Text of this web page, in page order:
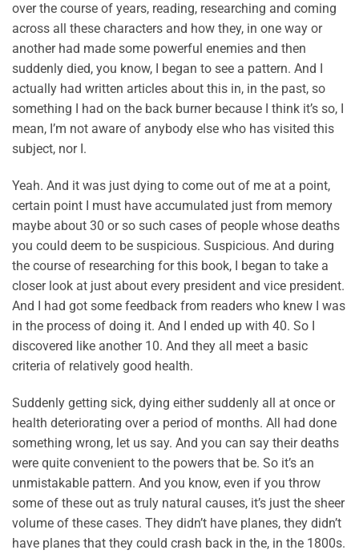
over the course of years, reading, researching and coming
across all these characters and how they, in one way or
another had made some powerful enemies and then
suddenly died, you know, I began to see a pattern. And I
actually had written articles about this in, in the past, so
something I had on the back burner because I think it’s so, I
mean, I’m not aware of anybody else who has visited this
subject, nor I.
Yeah. And it was just dying to come out of me at a point,
certain point I must have accumulated just from memory
maybe about 30 or so such cases of people whose deaths
you could deem to be suspicious. Suspicious. And during
the course of researching for this book, I began to take a
closer look at just about every president and vice president.
And I had got some feedback from readers who knew I was
in the process of doing it. And I ended up with 40. So I
discovered like another 10. And they all meet a basic
criteria of relatively good health.
Suddenly getting sick, dying either suddenly all at once or
health deteriorating over a period of months. All had done
something wrong, let us say. And you can say their deaths
were quite convenient to the powers that be. So it’s an
unmistakable pattern. And you know, even if you throw
some of these out as truly natural causes, it’s just the sheer
volume of these cases. They didn’t have planes, they didn’t
have planes that they could crash back in the, in the 1800s.